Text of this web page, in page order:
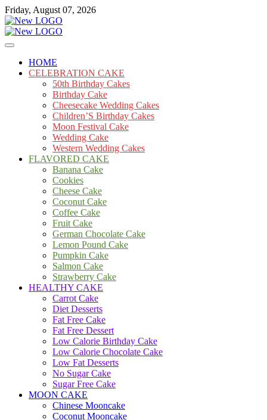
Skip
to
content
Friday, August 07, 2026
mooncakecosplay.com
Cakes
HOME
CELEBRATION CAKE
50th Birthday Cakes
Birthday Cake
Cheesecake Wedding Cakes
Children’S Birthday Cakes
Moon Festival Cake
Wedding Cake
Western Wedding Cakes
FLAVORED CAKE
Banana Cake
Cookies
Cheese Cake
Coconut Cake
Coffee Cake
Fruit Cake
German Chocolate Cake
Lemon Pound Cake
Pumpkin Cake
Salmon Cake
Strawberry Cake
HEALTHY CAKE
Carrot Cake
Diet Desserts
Fat Free Cake
Fat Free Dessert
Low Calorie Birthday Cake
Low Calorie Chocolate Cake
Low Fat Desserts
No Sugar Cake
Sugar Free Cake
MOON CAKE
Chinese Mooncake
Coconut Mooncake